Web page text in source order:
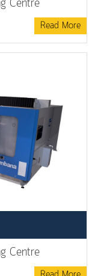
Centre
Read More
Centre